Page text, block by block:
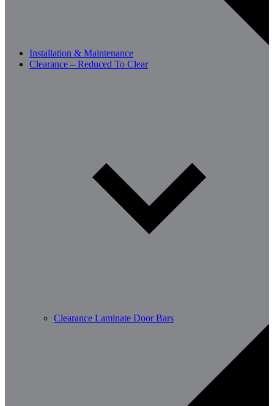
Installation & Maintenance
Clearance – Reduced To Clear
Clearance Laminate Door Bars